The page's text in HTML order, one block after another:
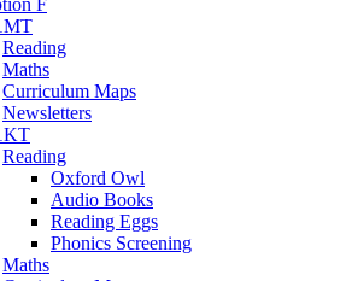
Reading
Maths
Curriculum Maps
Newsletters
Reading
Oxford Owl
Audio Books
Reading Eggs
Phonics Screening
Maths